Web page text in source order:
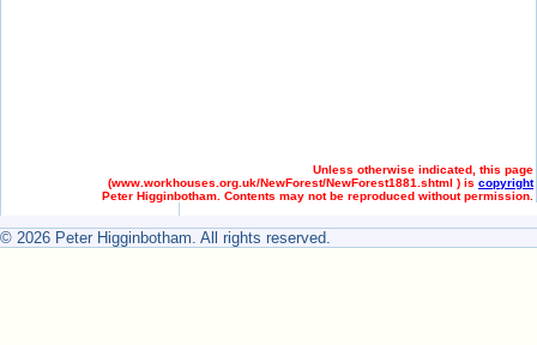
Unless otherwise indicated, this page
(www.workhouses.org.uk/NewForest/NewForest1881.shtml ) is copyright
Peter Higginbotham. Contents may not be reproduced without permission.
© 2026 Peter Higginbotham. All rights reserved.